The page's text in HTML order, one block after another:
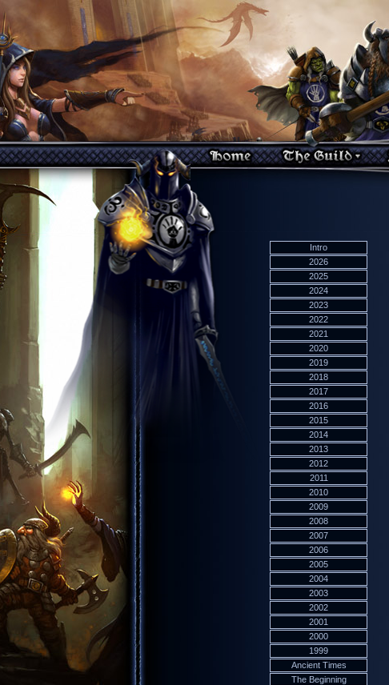
Intro
2026
2025
2024
2023
2022
2021
2020
2019
2018
2017
2016
2015
2014
2013
2012
2011
2010
2009
2008
2007
2006
2005
2004
2003
2002
2001
2000
1999
Ancient Times
The Beginning